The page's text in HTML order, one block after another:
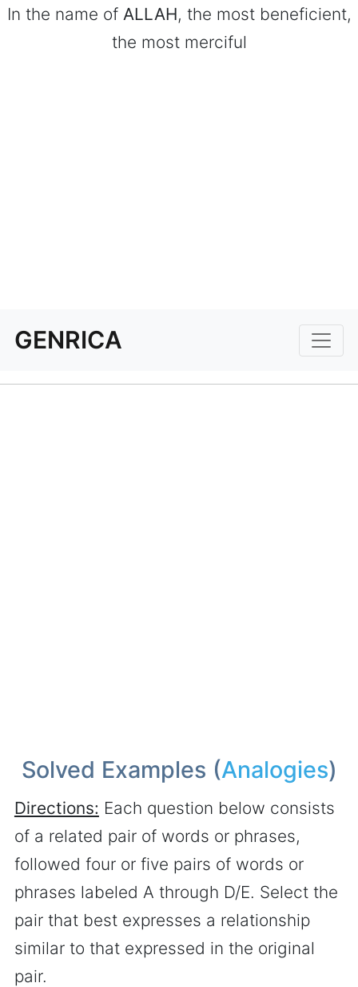
In the name of ALLAH, the most beneficient,
the most merciful
GENRICA
Solved Examples (Analogies)
Directions: Each question below consists
of a related pair of words or phrases,
followed four or five pairs of words or
phrases labeled A through D/E. Select the
pair that best expresses a relationship
similar to that expressed in the original
pair.